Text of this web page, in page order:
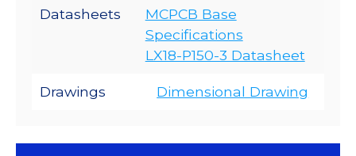
Datasheets
MCPCB Base
Specifications
LX18-P150-3 Datasheet
Drawings Dimensional Drawing